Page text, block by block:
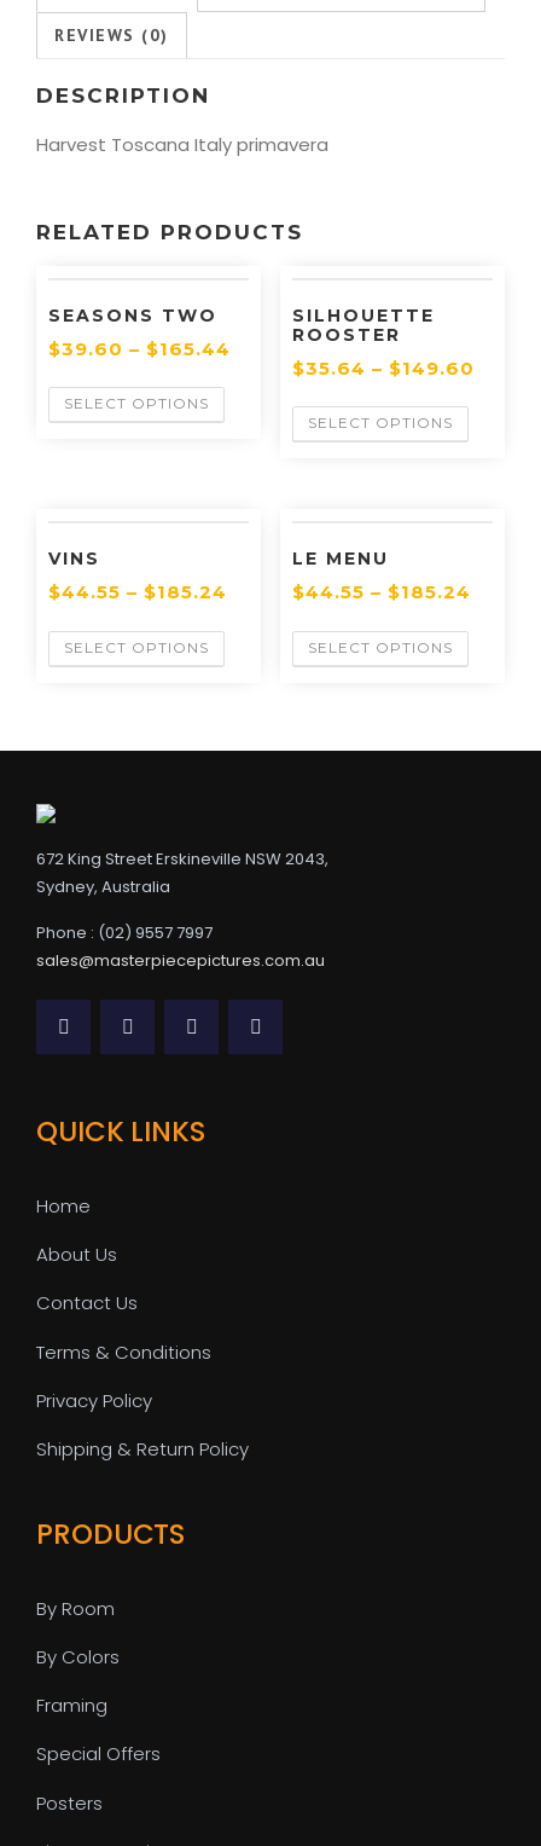
REVIEWS (0)
DESCRIPTION
Harvest Toscana Italy primavera
RELATED PRODUCTS
SEASONS TWO
$39.60 – $165.44
SELECT OPTIONS
SILHOUETTE
ROOSTER
$35.64 – $149.60
SELECT OPTIONS
VINS
$44.55 – $185.24
SELECT OPTIONS
LE MENU
$44.55 – $185.24
SELECT OPTIONS
672 King Street Erskineville NSW 2043,
Sydney, Australia
Phone : (02) 9557 7997
sales@masterpiecepictures.com.au
QUICK LINKS
Home
About Us
Contact Us
Terms & Conditions
Privacy Policy
Shipping & Return Policy
PRODUCTS
By Room
By Colors
Framing
Special Offers
Posters